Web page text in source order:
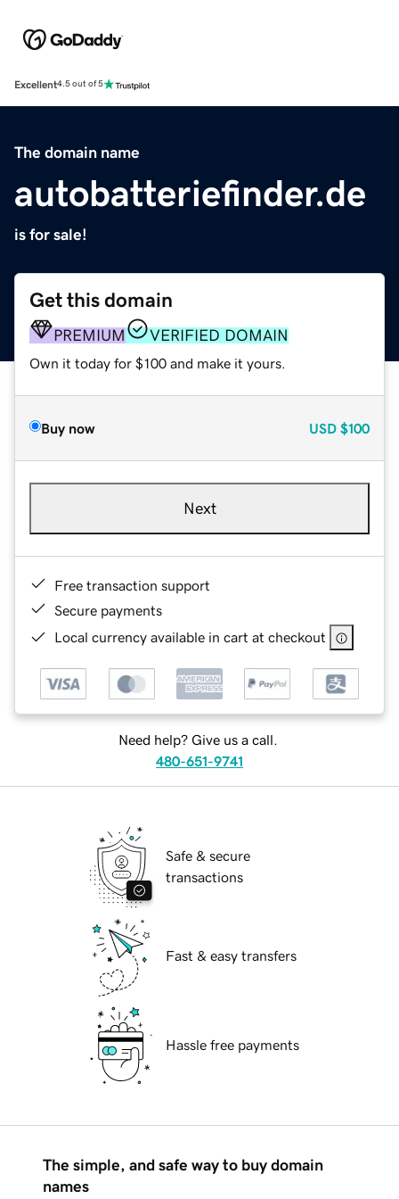
Excellent4.5 out of 5
The domain name
autobatteriefinder.de
is for sale!
Get this domain
PREMIUM VERIFIED DOMAIN
Own it today for $100 and make it yours.
Buy now USD $100
Next
Free transaction support
Secure payments
Local currency available in cart at checkout
Need help? Give us a call.
480-651-9741
Safe & secure
transactions
Fast & easy transfers
Hassle free payments
The simple, and safe way to buy domain
names